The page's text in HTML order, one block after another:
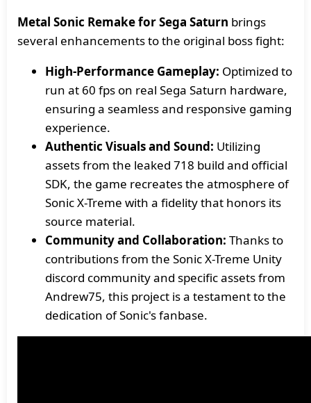
Metal Sonic Remake for Sega Saturn brings
several enhancements to the original boss fight:
High-Performance Gameplay: Optimized to
run at 60 fps on real Sega Saturn hardware,
ensuring a seamless and responsive gaming
experience.
Authentic Visuals and Sound: Utilizing
assets from the leaked 718 build and official
SDK, the game recreates the atmosphere of
Sonic X-Treme with a fidelity that honors its
source material.
Community and Collaboration: Thanks to
contributions from the Sonic X-Treme Unity
discord community and specific assets from
Andrew75, this project is a testament to the
dedication of Sonic's fanbase.